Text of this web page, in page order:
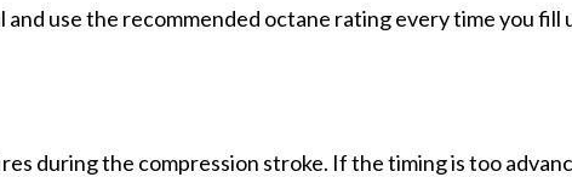
use the recommended octane rating every time you fill
during the compression stroke. If the timing is too